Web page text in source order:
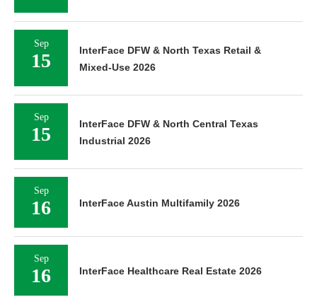
Sep
15
InterFace DFW & North Texas Retail &
Mixed-Use 2026
Sep
15
InterFace DFW & North Central Texas
Industrial 2026
Sep
16 InterFace Austin Multifamily 2026
Sep
16 InterFace Healthcare Real Estate 2026